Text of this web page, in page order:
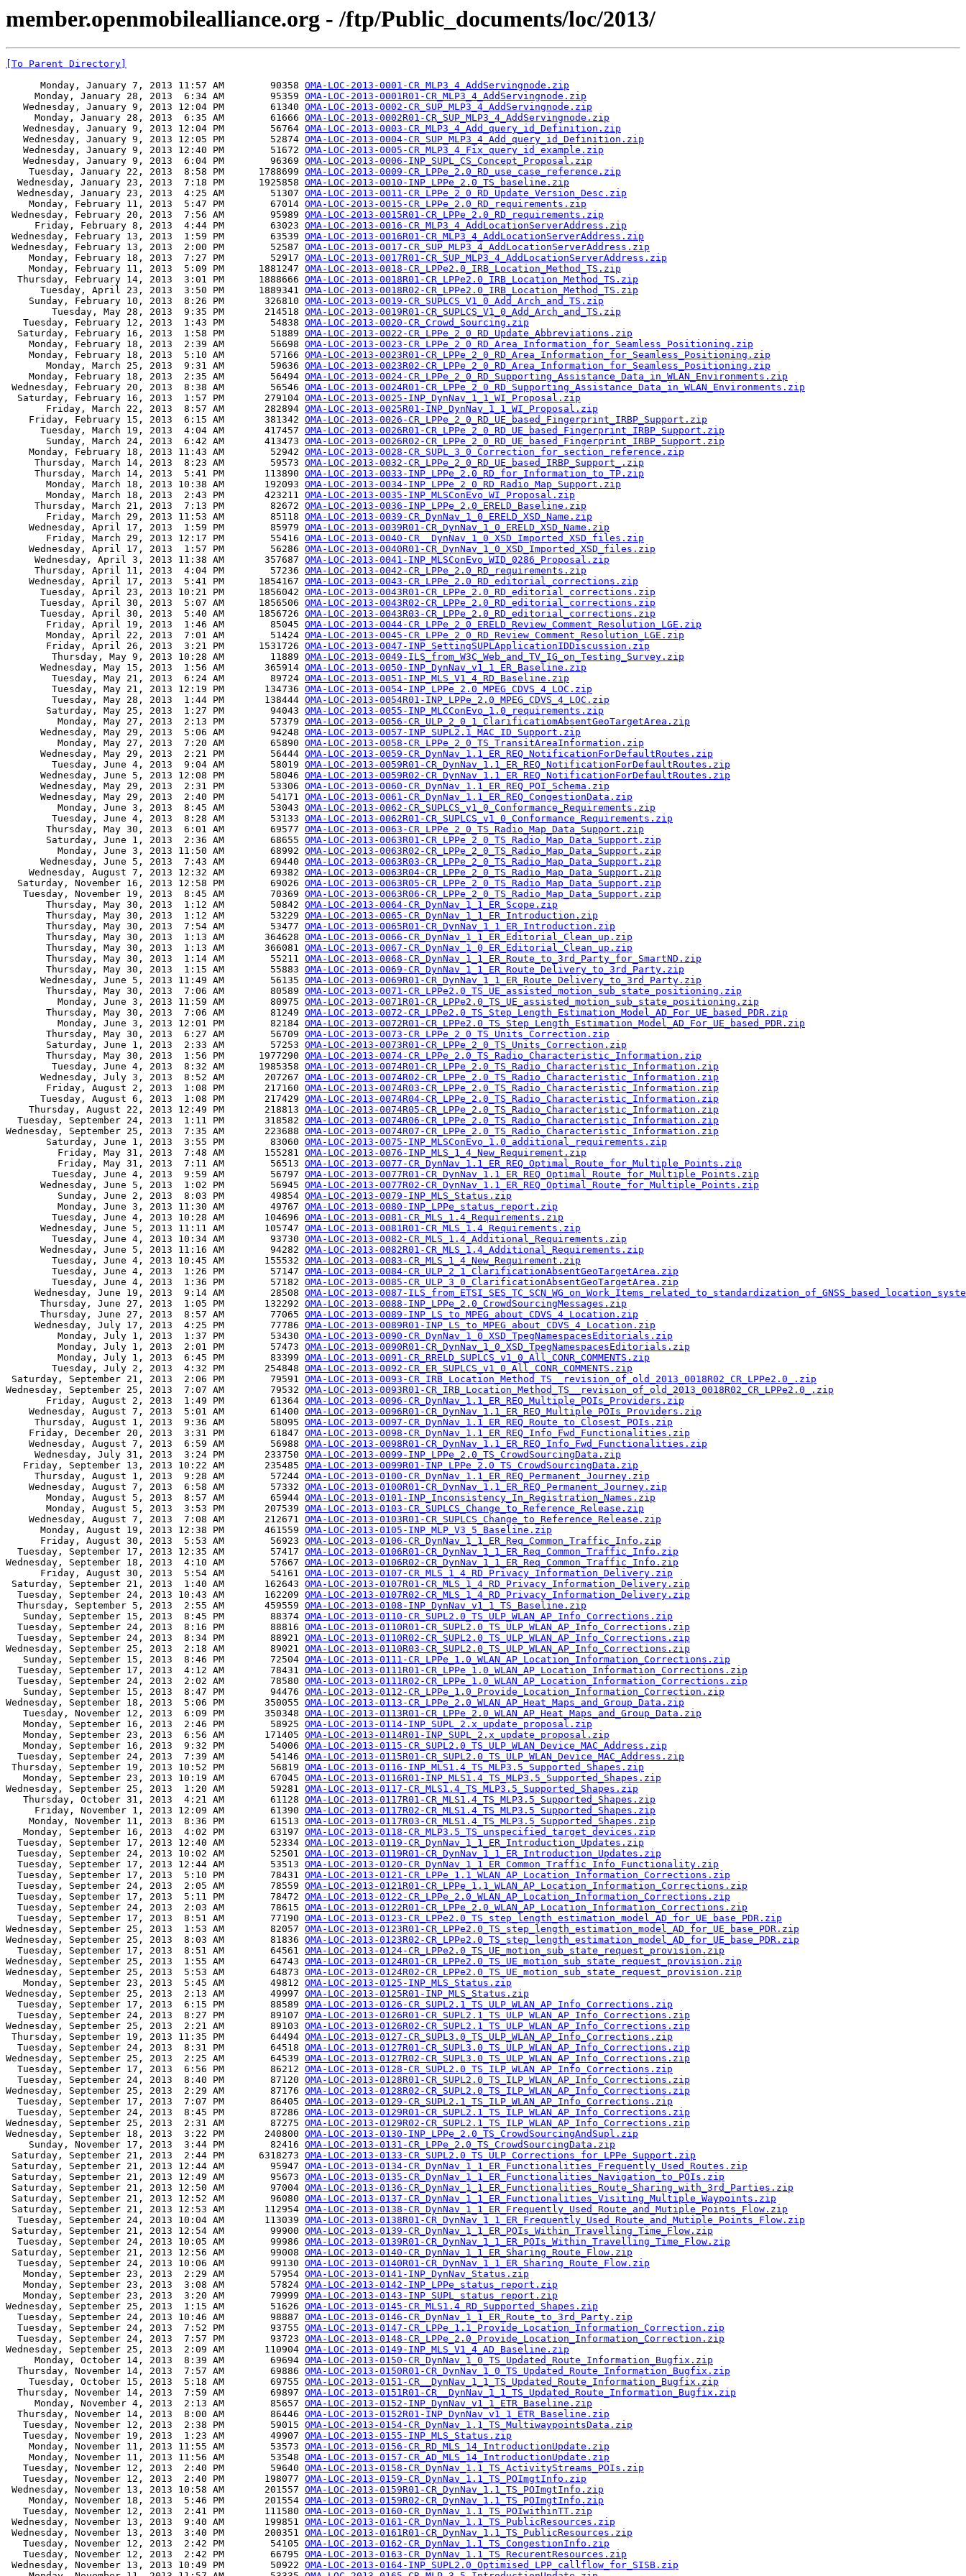
member.openmobilealliance.org - /ftp/Public_documents/loc/2013/
[To Parent Directory]
      Monday, January 7, 2013 11:57 AM        90358
OMA-LOC-2013-0001-CR_MLP3_4_AddServingnode.zip
     Monday, January 28, 2013  6:34 AM        95359
OMA-LOC-2013-0001R01-CR_MLP3_4_AddServingnode.zip
   Wednesday, January 9, 2013 12:04 PM        61340
OMA-LOC-2013-0002-CR_SUP_MLP3_4_AddServingnode.zip
     Monday, January 28, 2013  6:35 AM        61666
OMA-LOC-2013-0002R01-CR_SUP_MLP3_4_AddServingnode.zip
   Wednesday, January 9, 2013 12:04 PM        56764
OMA-LOC-2013-0003-CR_MLP3_4_Add_query_id_Definition.zip
   Wednesday, January 9, 2013 12:05 PM        52874
OMA-LOC-2013-0004-CR_SUP_MLP3_4_Add_query_id_Definition.zip
   Wednesday, January 9, 2013 12:40 PM        51672
OMA-LOC-2013-0005-CR_MLP3_4_Fix_query_id_example.zip
   Wednesday, January 9, 2013  6:04 PM        96369
OMA-LOC-2013-0006-INP_SUPL_CS_Concept_Proposal.zip
    Tuesday, January 22, 2013  8:58 PM      1788699
OMA-LOC-2013-0009-CR_LPPe_2.0_RD_use_case_reference.zip
  Wednesday, January 23, 2013  7:18 PM      1925858
OMA-LOC-2013-0010-INP_LPPe_2.0_TS_baseline.zip
  Wednesday, January 23, 2013  4:25 AM        51307
OMA-LOC-2013-0011-CR_LPPe_2_0_RD_Update_Version_Desc.zip
    Monday, February 11, 2013  5:47 PM        67014
OMA-LOC-2013-0015-CR_LPPe_2.0_RD_requirements.zip
Wednesday, February 20, 2013  7:56 AM        95989 OMA-LOC-2013-0015R01-CR_LPPe_2.0_RD_requirements.zip
     Friday, February 8, 2013  4:44 PM        63023
OMA-LOC-2013-0016-CR_MLP3_4_AddLocationServerAddress.zip
Wednesday, February 13, 2013  1:59 PM        63539 OMA-LOC-2013-0016R01-CR_MLP3_4_AddLocationServerAddress.zip
Wednesday, February 13, 2013  2:00 PM        52587 OMA-LOC-2013-0017-CR_SUP_MLP3_4_AddLocationServerAddress.zip
    Monday, February 18, 2013  7:27 PM        52917
OMA-LOC-2013-0017R01-CR_SUP_MLP3_4_AddLocationServerAddress.zip
    Monday, February 11, 2013  5:09 PM      1881247
OMA-LOC-2013-0018-CR_LPPe2.0_IRB_Location_Method_TS.zip
  Thursday, February 14, 2013  3:01 PM      1888666
OMA-LOC-2013-0018R01-CR_LPPe2.0_IRB_Location_Method_TS.zip
      Tuesday, April 23, 2013  3:50 PM      1889341
OMA-LOC-2013-0018R02-CR_LPPe2.0_IRB_Location_Method_TS.zip
    Sunday, February 10, 2013  8:26 PM       326810
OMA-LOC-2013-0019-CR_SUPLCS_V1_0_Add_Arch_and_TS.zip
        Tuesday, May 28, 2013  9:35 PM       214518
OMA-LOC-2013-0019R01-CR_SUPLCS_V1_0_Add_Arch_and_TS.zip
   Tuesday, February 12, 2013  1:43 PM        54838
OMA-LOC-2013-0020-CR_Crowd_Sourcing.zip
  Saturday, February 16, 2013  1:58 PM        51889
OMA-LOC-2013-0022-CR_LPPe_2_0_RD_Update_Abbreviations.zip
    Monday, February 18, 2013  2:39 AM        56698
OMA-LOC-2013-0023-CR_LPPe_2_0_RD_Area_Information_for_Seamless_Positioning.zip
    Monday, February 18, 2013  5:10 AM        57166
OMA-LOC-2013-0023R01-CR_LPPe_2_0_RD_Area_Information_for_Seamless_Positioning.zip
       Monday, March 25, 2013  9:31 AM        59636
OMA-LOC-2013-0023R02-CR_LPPe_2_0_RD_Area_Information_for_Seamless_Positioning.zip
    Monday, February 18, 2013  2:35 AM        56494
OMA-LOC-2013-0024-CR_LPPe_2_0_RD_Supporting_Assistance_Data_in_WLAN_Environments.zip
Wednesday, February 20, 2013  8:38 AM        56546 OMA-LOC-2013-0024R01-CR_LPPe_2_0_RD_Supporting_Assistance_Data_in_WLAN_Environments.zip
  Saturday, February 16, 2013  1:57 PM       279104
OMA-LOC-2013-0025-INP_DynNav_1_1_WI_Proposal.zip
       Friday, March 22, 2013  8:57 AM       282894
OMA-LOC-2013-0025R01-INP_DynNav_1_1_WI_Proposal.zip
    Friday, February 15, 2013  6:15 AM       381342
OMA-LOC-2013-0026-CR_LPPe_2_0_RD_UE_based_Fingerprint_IRBP_Support.zip
      Tuesday, March 19, 2013  4:04 AM       417457
OMA-LOC-2013-0026R01-CR_LPPe_2_0_RD_UE_based_Fingerprint_IRBP_Support.zip
       Sunday, March 24, 2013  6:42 AM       413473
OMA-LOC-2013-0026R02-CR_LPPe_2_0_RD_UE_based_Fingerprint_IRBP_Support.zip
    Monday, February 18, 2013 11:43 AM        52942
OMA-LOC-2013-0028-CR_SUPL_3_0_Correction_for_section_reference.zip
     Thursday, March 14, 2013  8:23 AM        59573
OMA-LOC-2013-0032-CR_LPPe_2_0_RD_UE_based_IRBP_Support_.zip
     Thursday, March 14, 2013  5:41 PM       113890
OMA-LOC-2013-0033-INP_LPPe_2.0_RD_for_Information_to_TP.zip
       Monday, March 18, 2013 10:38 AM       192093
OMA-LOC-2013-0034-INP_LPPe_2_0_RD_Radio_Map_Support.zip
       Monday, March 18, 2013  2:43 PM       423211
OMA-LOC-2013-0035-INP_MLSConEvo_WI_Proposal.zip
     Thursday, March 21, 2013  7:13 PM        82672
OMA-LOC-2013-0036-INP_LPPe_2.0_ERELD_Baseline.zip
       Friday, March 29, 2013 11:53 AM        85118
OMA-LOC-2013-0039-CR_DynNav_1_0_ERELD_XSD_Name.zip
    Wednesday, April 17, 2013  1:59 PM        85979
OMA-LOC-2013-0039R01-CR_DynNav_1_0_ERELD_XSD_Name.zip
       Friday, March 29, 2013 12:17 PM        55416
OMA-LOC-2013-0040-CR__DynNav_1_0_XSD_Imported_XSD_files.zip
    Wednesday, April 17, 2013  1:57 PM        56286
OMA-LOC-2013-0040R01-CR_DynNav_1_0_XSD_Imported_XSD_files.zip
     Wednesday, April 3, 2013 11:38 AM       357687
OMA-LOC-2013-0041-INP_MLSConEvo_WID_0286_Proposal.zip
     Thursday, April 11, 2013  4:04 PM        57236
OMA-LOC-2013-0042-CR_LPPe_2.0_RD_requirements.zip
    Wednesday, April 17, 2013  5:41 PM      1854167
OMA-LOC-2013-0043-CR_LPPe_2.0_RD_editorial_corrections.zip
      Tuesday, April 23, 2013 10:21 PM      1856042
OMA-LOC-2013-0043R01-CR_LPPe_2.0_RD_editorial_corrections.zip
      Tuesday, April 30, 2013  5:07 AM      1856506
OMA-LOC-2013-0043R02-CR_LPPe_2.0_RD_editorial_corrections.zip
      Tuesday, April 30, 2013  5:40 AM      1856726
OMA-LOC-2013-0043R03-CR_LPPe_2.0_RD_editorial_corrections.zip
       Friday, April 19, 2013  1:46 AM        85045
OMA-LOC-2013-0044-CR_LPPe_2_0_ERELD_Review_Comment_Resolution_LGE.zip
       Monday, April 22, 2013  7:01 AM        51424
OMA-LOC-2013-0045-CR_LPPe_2_0_RD_Review_Comment_Resolution_LGE.zip
       Friday, April 26, 2013  3:21 PM      1531726
OMA-LOC-2013-0047-INP_SettingSUPLApplicationIDDiscussion.zip
        Thursday, May 9, 2013 10:28 AM        11889
OMA-LOC-2013-0049-ILS_from_W3C_Web_and_TV_IG_on_Testing_Survey.zip
      Wednesday, May 15, 2013  1:56 AM       365914
OMA-LOC-2013-0050-INP_DynNav_v1_1_ER_Baseline.zip
        Tuesday, May 21, 2013  6:24 AM        89724
OMA-LOC-2013-0051-INP_MLS_V1_4_RD_Baseline.zip
        Tuesday, May 21, 2013 12:19 PM       134736
OMA-LOC-2013-0054-INP_LPPe_2.0_MPEG_CDVS_4_LOC.zip
        Tuesday, May 28, 2013  1:44 PM       138444
OMA-LOC-2013-0054R01-INP_LPPe_2.0_MPEG_CDVS_4_LOC.zip
       Saturday, May 25, 2013  1:27 PM        94043
OMA-LOC-2013-0055-INP_MLCConEvo_1.0_requirements.zip
         Monday, May 27, 2013  2:13 PM        57379
OMA-LOC-2013-0056-CR_ULP_2_0_1_ClarificatiomAbsentGeoTargetArea.zip
      Wednesday, May 29, 2013  5:06 AM        94248
OMA-LOC-2013-0057-INP_SUPL2.1_MAC_ID_Support.zip
         Monday, May 27, 2013  7:20 AM        65890
OMA-LOC-2013-0058-CR_LPPe_2_0_TS_TransitAreaInformation.zip
      Wednesday, May 29, 2013  2:21 PM        56444
OMA-LOC-2013-0059-CR_DynNav_1.1_ER_REQ_NotificationForDefaultRoutes.zip
        Tuesday, June 4, 2013  9:04 AM        58019
OMA-LOC-2013-0059R01-CR_DynNav_1.1_ER_REQ_NotificationForDefaultRoutes.zip
      Wednesday, June 5, 2013 12:08 PM        58046
OMA-LOC-2013-0059R02-CR_DynNav_1.1_ER_REQ_NotificationForDefaultRoutes.zip
      Wednesday, May 29, 2013  2:31 PM        53306
OMA-LOC-2013-0060-CR_DynNav_1.1_ER_REQ_POI_Schema.zip
      Wednesday, May 29, 2013  2:40 PM        54171
OMA-LOC-2013-0061-CR_DynNav_1.1_ER_REQ_CongestionData.zip
         Monday, June 3, 2013  8:45 AM        53043
OMA-LOC-2013-0062-CR_SUPLCS_v1_0_Conformance_Requirements.zip
        Tuesday, June 4, 2013  8:28 AM        53133
OMA-LOC-2013-0062R01-CR_SUPLCS_v1_0_Conformance_Requirements.zip
       Thursday, May 30, 2013  6:01 AM        69577
OMA-LOC-2013-0063-CR_LPPe_2_0_TS_Radio_Map_Data_Support.zip
       Saturday, June 1, 2013  2:36 AM        68655
OMA-LOC-2013-0063R01-CR_LPPe_2_0_TS_Radio_Map_Data_Support.zip
         Monday, June 3, 2013 11:50 AM        68992
OMA-LOC-2013-0063R02-CR_LPPe_2_0_TS_Radio_Map_Data_Support.zip
      Wednesday, June 5, 2013  7:43 AM        69440
OMA-LOC-2013-0063R03-CR_LPPe_2_0_TS_Radio_Map_Data_Support.zip
    Wednesday, August 7, 2013 12:32 AM        69382
OMA-LOC-2013-0063R04-CR_LPPe_2_0_TS_Radio_Map_Data_Support.zip
  Saturday, November 16, 2013 12:58 PM        69026
OMA-LOC-2013-0063R05-CR_LPPe_2_0_TS_Radio_Map_Data_Support.zip
   Tuesday, November 19, 2013  8:45 AM        70369
OMA-LOC-2013-0063R06-CR_LPPe_2_0_TS_Radio_Map_Data_Support.zip
       Thursday, May 30, 2013  1:12 AM        50842
OMA-LOC-2013-0064-CR_DynNav_1_1_ER_Scope.zip
       Thursday, May 30, 2013  1:12 AM        53229
OMA-LOC-2013-0065-CR_DynNav_1_1_ER_Introduction.zip
       Thursday, May 30, 2013  7:54 AM        53477
OMA-LOC-2013-0065R01-CR_DynNav_1_1_ER_Introduction.zip
       Thursday, May 30, 2013  1:13 AM       364628
OMA-LOC-2013-0066-CR_DynNav_1_1_ER_Editorial_Clean_up.zip
       Thursday, May 30, 2013  1:13 AM       366081
OMA-LOC-2013-0067-CR_DynNav_1_0_ER_Editorial_Clean_up.zip
       Thursday, May 30, 2013  1:14 AM        55211
OMA-LOC-2013-0068-CR_DynNav_1_1_ER_Route_to_3rd_Party_for_SmartND.zip
       Thursday, May 30, 2013  1:15 AM        55883
OMA-LOC-2013-0069-CR_DynNav_1_1_ER_Route_Delivery_to_3rd_Party.zip
      Wednesday, June 5, 2013 11:49 AM        56135
OMA-LOC-2013-0069R01-CR_DynNav_1_1_ER_Route_Delivery_to_3rd_Party.zip
       Thursday, May 30, 2013  7:06 AM        80589
OMA-LOC-2013-0071-CR_LPPe2.0_TS_UE_assisted_motion_sub_state_positioning.zip
         Monday, June 3, 2013 11:59 AM        80975
OMA-LOC-2013-0071R01-CR_LPPe2.0_TS_UE_assisted_motion_sub_state_positioning.zip
       Thursday, May 30, 2013  7:06 AM        81249
OMA-LOC-2013-0072-CR_LPPe2.0_TS_Step_Length_Estimation_Model_AD_For_UE_based_PDR.zip
         Monday, June 3, 2013 12:01 PM        82184
OMA-LOC-2013-0072R01-CR_LPPe2.0_TS_Step_Length_Estimation_Model_AD_For_UE_based_PDR.zip
       Thursday, May 30, 2013  6:27 AM        56709
OMA-LOC-2013-0073-CR_LPPe_2_0_TS_Units_Correction.zip
       Saturday, June 1, 2013  2:33 AM        57253
OMA-LOC-2013-0073R01-CR_LPPe_2_0_TS_Units_Correction.zip
       Thursday, May 30, 2013  1:56 PM      1977290
OMA-LOC-2013-0074-CR_LPPe_2.0_TS_Radio_Characteristic_Information.zip
        Tuesday, June 4, 2013  8:32 AM      1985358
OMA-LOC-2013-0074R01-CR_LPPe_2.0_TS_Radio_Characteristic_Information.zip
      Wednesday, July 3, 2013  8:52 AM       207267
OMA-LOC-2013-0074R02-CR_LPPe_2.0_TS_Radio_Characteristic_Information.zip
       Friday, August 2, 2013  1:08 PM       217160
OMA-LOC-2013-0074R03-CR_LPPe_2.0_TS_Radio_Characteristic_Information.zip
      Tuesday, August 6, 2013  1:08 PM       217429
OMA-LOC-2013-0074R04-CR_LPPe_2.0_TS_Radio_Characteristic_Information.zip
    Thursday, August 22, 2013 12:49 PM       218813
OMA-LOC-2013-0074R05-CR_LPPe_2.0_TS_Radio_Characteristic_Information.zip
  Tuesday, September 24, 2013  1:11 PM       318582
OMA-LOC-2013-0074R06-CR_LPPe_2.0_TS_Radio_Characteristic_Information.zip
Wednesday, September 25, 2013  7:35 AM       223688 OMA-LOC-2013-0074R07-CR_LPPe_2.0_TS_Radio_Characteristic_Information.zip
       Saturday, June 1, 2013  3:55 PM        83060
OMA-LOC-2013-0075-INP_MLSConEvo_1.0_additional_requirements.zip
         Friday, May 31, 2013  7:48 AM       155281
OMA-LOC-2013-0076-INP_MLS_1_4_New_Requirement.zip
         Friday, May 31, 2013  7:11 AM        56513
OMA-LOC-2013-0077-CR_DynNav_1.1_ER_REQ_Optimal_Route_for_Multiple_Points.zip
        Tuesday, June 4, 2013  9:59 AM        56797
OMA-LOC-2013-0077R01-CR_DynNav_1.1_ER_REQ_Optimal_Route_for_Multiple_Points.zip
      Wednesday, June 5, 2013  1:02 PM        56945
OMA-LOC-2013-0077R02-CR_DynNav_1.1_ER_REQ_Optimal_Route_for_Multiple_Points.zip
         Sunday, June 2, 2013  8:03 PM        49854
OMA-LOC-2013-0079-INP_MLS_Status.zip
         Monday, June 3, 2013 11:30 AM        49767
OMA-LOC-2013-0080-INP_LPPe_status_report.zip
        Tuesday, June 4, 2013 10:28 AM       104696
OMA-LOC-2013-0081-CR_MLS_1.4_Requirements.zip
      Wednesday, June 5, 2013 11:11 AM       105747
OMA-LOC-2013-0081R01-CR_MLS_1.4_Requirements.zip
        Tuesday, June 4, 2013 10:34 AM        93730
OMA-LOC-2013-0082-CR_MLS_1.4_Additional_Requirements.zip
      Wednesday, June 5, 2013 11:16 AM        94282
OMA-LOC-2013-0082R01-CR_MLS_1.4_Additional_Requirements.zip
        Tuesday, June 4, 2013 10:45 AM       155532
OMA-LOC-2013-0083-CR_MLS_1_4_New_Requirement.zip
        Tuesday, June 4, 2013  1:26 PM        57147
OMA-LOC-2013-0084-CR_ULP_2_1_ClarificationAbsentGeoTargetArea.zip
        Tuesday, June 4, 2013  1:36 PM        57182
OMA-LOC-2013-0085-CR_ULP_3_0_ClarificationAbsentGeoTargetArea.zip
     Wednesday, June 19, 2013  9:14 AM        28508
OMA-LOC-2013-0087-
      Thursday, June 27, 2013  1:05 PM       132292
OMA-LOC-2013-0088-INP_LPPe_2.0_CrowdSourcingMessages.zip
      Thursday, June 27, 2013  8:57 AM        77065
OMA-LOC-2013-0089-INP_LS_to_MPEG_about_CDVS_4_Location.zip
     Wednesday, July 17, 2013  4:25 PM        77786
OMA-LOC-2013-0089R01-INP_LS_to_MPEG_about_CDVS_4_Location.zip
         Monday, July 1, 2013  1:37 PM        53430
OMA-LOC-2013-0090-CR_DynNav_1_0_XSD_TpegNamespacesEditorials.zip
         Monday, July 1, 2013  2:01 PM        57473
OMA-LOC-2013-0090R01-CR_DynNav_1_0_XSD_TpegNamespacesEditorials.zip
         Monday, July 1, 2013  6:45 PM        83399
OMA-LOC-2013-0091-CR_RRELD_SUPLCS_v1_0_All_CONR_COMMENTS.zip
        Tuesday, July 2, 2013  4:32 PM       254848
OMA-LOC-2013-0092-CR_ER_SUPLCS_v1_0_All_CONR_COMMENTS.zip
Saturday, September 21, 2013  2:06 PM        79591 OMA-LOC-2013-0093-CR_IRB_Location_Method_TS__revision_of_old_2013_0018R02_CR_LPPe2.0_.zip
Wednesday, September 25, 2013  7:07 AM        79532 OMA-LOC-2013-0093R01-CR_IRB_Location_Method_TS__revision_of_old_2013_0018R02_CR_LPPe2.0_.zip
       Friday, August 2, 2013  1:49 PM        61364
OMA-LOC-2013-0096-CR_DynNav_1.1_ER_REQ_Multiple_POIs_Providers.zip
    Wednesday, August 7, 2013  5:01 AM        61400
OMA-LOC-2013-0096R01-CR_DynNav_1.1_ER_REQ_Multiple_POIs_Providers.zip
     Thursday, August 1, 2013  9:36 AM        58095
OMA-LOC-2013-0097-CR_DynNav_1.1_ER_REQ_Route_to_Closest_POIs.zip
    Friday, December 20, 2013  3:31 PM        61847
OMA-LOC-2013-0098-CR_DynNav_1.1_ER_REQ_Info_Fwd_Functionalities.zip
    Wednesday, August 7, 2013  6:59 AM        56988
OMA-LOC-2013-0098R01-CR_DynNav_1.1_ER_REQ_Info_Fwd_Functionalities.zip
     Wednesday, July 31, 2013  3:24 PM       233750
OMA-LOC-2013-0099-INP_LPPe_2.0_TS_CrowdSourcingData.zip
   Friday, September 13, 2013 10:22 AM       235485
OMA-LOC-2013-0099R01-INP_LPPe_2.0_TS_CrowdSourcingData.zip
     Thursday, August 1, 2013  9:28 AM        57244
OMA-LOC-2013-0100-CR_DynNav_1.1_ER_REQ_Permanent_Journey.zip
    Wednesday, August 7, 2013  6:58 AM        57332
OMA-LOC-2013-0100R01-CR_DynNav_1.1_ER_REQ_Permanent_Journey.zip
       Monday, August 5, 2013  8:57 AM        65944
OMA-LOC-2013-0101-INP_Inconsistency_In_Registration_Names.zip
       Monday, August 5, 2013  3:53 PM       207539
OMA-LOC-2013-0103-CR_SUPLCS_Change_to_Reference_Release.zip
    Wednesday, August 7, 2013  7:08 AM       212671
OMA-LOC-2013-0103R01-CR_SUPLCS_Change_to_Reference_Release.zip
      Monday, August 19, 2013 12:38 PM       461559
OMA-LOC-2013-0105-INP_MLP_V3_5_Baseline.zip
      Friday, August 30, 2013  5:53 AM        56923
OMA-LOC-2013-0106-CR_DynNav_1_1_ER_Req_Common_Traffic_Info.zip
  Tuesday, September 17, 2013 12:35 AM        57417
OMA-LOC-2013-0106R01-CR_DynNav_1_1_ER_Req_Common_Traffic_Info.zip
Wednesday, September 18, 2013  4:10 AM        57667 OMA-LOC-2013-0106R02-CR_DynNav_1_1_ER_Req_Common_Traffic_Info.zip
      Friday, August 30, 2013  5:54 AM        54161
OMA-LOC-2013-0107-CR_MLS_1_4_RD_Privacy_Information_Delivery.zip
Saturday, September 21, 2013  1:40 AM       162643 OMA-LOC-2013-0107R01-CR_MLS_1_4_RD_Privacy_Information_Delivery.zip
  Tuesday, September 24, 2013 10:43 AM       162209
OMA-LOC-2013-0107R02-CR_MLS_1_4_RD_Privacy_Information_Delivery.zip
  Thursday, September 5, 2013  2:55 AM       459559
OMA-LOC-2013-0108-INP_DynNav_v1_1_TS_Baseline.zip
   Sunday, September 15, 2013  8:45 PM        88374
OMA-LOC-2013-0110-CR_SUPL2.0_TS_ULP_WLAN_AP_Info_Corrections.zip
  Tuesday, September 24, 2013  8:16 PM        88816
OMA-LOC-2013-0110R01-CR_SUPL2.0_TS_ULP_WLAN_AP_Info_Corrections.zip
  Tuesday, September 24, 2013  8:34 PM        88921
OMA-LOC-2013-0110R02-CR_SUPL2.0_TS_ULP_WLAN_AP_Info_Corrections.zip
Wednesday, September 25, 2013  2:18 AM        89021 OMA-LOC-2013-0110R03-CR_SUPL2.0_TS_ULP_WLAN_AP_Info_Corrections.zip
   Sunday, September 15, 2013  8:46 PM        72504
OMA-LOC-2013-0111-CR_LPPe_1.0_WLAN_AP_Location_Information_Corrections.zip
  Tuesday, September 17, 2013  4:12 AM        78431
OMA-LOC-2013-0111R01-CR_LPPe_1.0_WLAN_AP_Location_Information_Corrections.zip
  Tuesday, September 24, 2013  2:02 AM        78580
OMA-LOC-2013-0111R02-CR_LPPe_1.0_WLAN_AP_Location_Information_Corrections.zip
   Sunday, September 15, 2013  8:47 PM        94476
OMA-LOC-2013-0112-CR_LPPe_1.0_Provide_Location_Information_Correction.zip
Wednesday, September 18, 2013  5:06 PM       350055 OMA-LOC-2013-0113-CR_LPPe_2.0_WLAN_AP_Heat_Maps_and_Group_Data.zip
   Tuesday, November 12, 2013  6:09 PM       350348
OMA-LOC-2013-0113R01-CR_LPPe_2.0_WLAN_AP_Heat_Maps_and_Group_Data.zip
   Monday, September 16, 2013  2:46 PM        58925
OMA-LOC-2013-0114-INP_SUPL_2.x_update_proposal.zip
   Monday, September 23, 2013  6:56 AM       171405
OMA-LOC-2013-0114R01-INP_SUPL_2.x_update_proposal.zip
   Monday, September 16, 2013  9:32 PM        54006
OMA-LOC-2013-0115-CR_SUPL2.0_TS_ULP_WLAN_Device_MAC_Address.zip
  Tuesday, September 24, 2013  7:39 AM        54146
OMA-LOC-2013-0115R01-CR_SUPL2.0_TS_ULP_WLAN_Device_MAC_Address.zip
Thursday, September 19, 2013 10:52 PM        56819 OMA-LOC-2013-0116-INP_MLS1.4_TS_MLP3.5_Supported_Shapes.zip
   Monday, September 23, 2013 10:19 AM        67045
OMA-LOC-2013-0116R01-INP_MLS1.4_TS_MLP3.5_Supported_Shapes.zip
Wednesday, September 25, 2013  1:20 AM        59281 OMA-LOC-2013-0117-CR_MLS1.4_TS_MLP3.5_Supported_Shapes.zip
   Thursday, October 31, 2013  4:21 AM        61128
OMA-LOC-2013-0117R01-CR_MLS1.4_TS_MLP3.5_Supported_Shapes.zip
     Friday, November 1, 2013 12:09 AM        61390
OMA-LOC-2013-0117R02-CR_MLS1.4_TS_MLP3.5_Supported_Shapes.zip
    Monday, November 11, 2013  8:36 PM        61513
OMA-LOC-2013-0117R03-CR_MLS1.4_TS_MLP3.5_Supported_Shapes.zip
   Monday, September 16, 2013  4:02 PM        63197
OMA-LOC-2013-0118-CR_MLP3.5_TS_unspecified_target_devices.zip
  Tuesday, September 17, 2013 12:40 AM        52334
OMA-LOC-2013-0119-CR_DynNav_1_1_ER_Introduction_Updates.zip
  Tuesday, September 24, 2013 10:02 AM        52501
OMA-LOC-2013-0119R01-CR_DynNav_1_1_ER_Introduction_Updates.zip
  Tuesday, September 17, 2013 12:44 AM        53513
OMA-LOC-2013-0120-CR_DynNav_1_1_ER_Common_Traffic_Info_Functionality.zip
  Tuesday, September 17, 2013  5:10 PM        78431
OMA-LOC-2013-0121-CR_LPPe_1.1_WLAN_AP_Location_Information_Corrections.zip
  Tuesday, September 24, 2013  2:05 AM        78559
OMA-LOC-2013-0121R01-CR_LPPe_1.1_WLAN_AP_Location_Information_Corrections.zip
  Tuesday, September 17, 2013  5:11 PM        78472
OMA-LOC-2013-0122-CR_LPPe_2.0_WLAN_AP_Location_Information_Corrections.zip
  Tuesday, September 24, 2013  2:03 AM        78615
OMA-LOC-2013-0122R01-CR_LPPe_2.0_WLAN_AP_Location_Information_Corrections.zip
  Tuesday, September 17, 2013  8:51 AM        77190
OMA-LOC-2013-0123-CR_LPPe2.0_TS_step_length_estimation_model_AD_for_UE_base_PDR.zip
Wednesday, September 25, 2013  1:53 AM        82057 OMA-LOC-2013-0123R01-CR_LPPe2.0_TS_step_length_estimation_model_AD_for_UE_base_PDR.zip
Wednesday, September 25, 2013  8:03 AM        81836 OMA-LOC-2013-0123R02-CR_LPPe2.0_TS_step_length_estimation_model_AD_for_UE_base_PDR.zip
  Tuesday, September 17, 2013  8:51 AM        64561
OMA-LOC-2013-0124-CR_LPPe2.0_TS_UE_motion_sub_state_request_provision.zip
Wednesday, September 25, 2013  1:55 AM        64743 OMA-LOC-2013-0124R01-CR_LPPe2.0_TS_UE_motion_sub_state_request_provision.zip
Wednesday, September 25, 2013  5:53 AM        64873 OMA-LOC-2013-0124R02-CR_LPPe2.0_TS_UE_motion_sub_state_request_provision.zip
   Monday, September 23, 2013  5:45 AM        49812
OMA-LOC-2013-0125-INP_MLS_Status.zip
Wednesday, September 25, 2013  2:13 AM        49997 OMA-LOC-2013-0125R01-INP_MLS_Status.zip
  Tuesday, September 17, 2013  6:15 PM        88589
OMA-LOC-2013-0126-CR_SUPL2.1_TS_ULP_WLAN_AP_Info_Corrections.zip
  Tuesday, September 24, 2013  8:27 PM        89107
OMA-LOC-2013-0126R01-CR_SUPL2.1_TS_ULP_WLAN_AP_Info_Corrections.zip
Wednesday, September 25, 2013  2:21 AM        89103 OMA-LOC-2013-0126R02-CR_SUPL2.1_TS_ULP_WLAN_AP_Info_Corrections.zip
Thursday, September 19, 2013 11:35 PM        64494 OMA-LOC-2013-0127-CR_SUPL3.0_TS_ULP_WLAN_AP_Info_Corrections.zip
  Tuesday, September 24, 2013  8:31 PM        64518
OMA-LOC-2013-0127R01-CR_SUPL3.0_TS_ULP_WLAN_AP_Info_Corrections.zip
Wednesday, September 25, 2013  2:25 AM        64539 OMA-LOC-2013-0127R02-CR_SUPL3.0_TS_ULP_WLAN_AP_Info_Corrections.zip
  Tuesday, September 17, 2013  6:56 PM        86212
OMA-LOC-2013-0128-CR_SUPL2.0_TS_ILP_WLAN_AP_Info_Corrections.zip
  Tuesday, September 24, 2013  8:40 PM        87120
OMA-LOC-2013-0128R01-CR_SUPL2.0_TS_ILP_WLAN_AP_Info_Corrections.zip
Wednesday, September 25, 2013  2:29 AM        87176 OMA-LOC-2013-0128R02-CR_SUPL2.0_TS_ILP_WLAN_AP_Info_Corrections.zip
  Tuesday, September 17, 2013  7:07 PM        86405
OMA-LOC-2013-0129-CR_SUPL2.1_TS_ILP_WLAN_AP_Info_Corrections.zip
  Tuesday, September 24, 2013  8:45 PM        87286
OMA-LOC-2013-0129R01-CR_SUPL2.1_TS_ILP_WLAN_AP_Info_Corrections.zip
Wednesday, September 25, 2013  2:31 AM        87275 OMA-LOC-2013-0129R02-CR_SUPL2.1_TS_ILP_WLAN_AP_Info_Corrections.zip
Wednesday, September 18, 2013  3:22 PM       240800 OMA-LOC-2013-0130-INP_LPPe_2.0_TS_CrowdSourcingAndSupl.zip
    Sunday, November 17, 2013  3:44 PM        82416
OMA-LOC-2013-0131-CR_LPPe_2.0_TS_CrowdSourcingData.zip
Saturday, September 21, 2013  2:44 PM      6318273 OMA-LOC-2013-0133-CR_SUPL2.0_TS_ULP_Corrections_for_LPPe_Support.zip
Saturday, September 21, 2013 12:44 AM        95947 OMA-LOC-2013-0134-CR_DynNav_1_1_ER_Functionalities_Frequently_Used_Routes.zip
Saturday, September 21, 2013 12:49 AM        95673 OMA-LOC-2013-0135-CR_DynNav_1_1_ER_Functionalities_Navigation_to_POIs.zip
Saturday, September 21, 2013 12:50 AM        97004 OMA-LOC-2013-0136-CR_DynNav_1_1_ER_Functionalities_Route_Sharing_with_3rd_Parties.zip
Saturday, September 21, 2013 12:52 AM        96080 OMA-LOC-2013-0137-CR_DynNav_1_1_ER_Functionalities_Visiting_Multiple_Waypoints.zip
Saturday, September 21, 2013 12:53 AM       112954 OMA-LOC-2013-0138-CR_DynNav_1_1_ER_Frequently_Used_Route_and_Mutiple_Points_Flow.zip
  Tuesday, September 24, 2013 10:04 AM       113039
OMA-LOC-2013-0138R01-CR_DynNav_1_1_ER_Frequently_Used_Route_and_Mutiple_Points_Flow.zip
Saturday, September 21, 2013 12:54 AM        99900 OMA-LOC-2013-0139-CR_DynNav_1_1_ER_POIs_Within_Travelling_Time_Flow.zip
  Tuesday, September 24, 2013 10:05 AM        99986
OMA-LOC-2013-0139R01-CR_DynNav_1_1_ER_POIs_Within_Travelling_Time_Flow.zip
Saturday, September 21, 2013 12:56 AM        99008 OMA-LOC-2013-0140-CR_DynNav_1_1_ER_Sharing_Route_Flow.zip
  Tuesday, September 24, 2013 10:06 AM        99130
OMA-LOC-2013-0140R01-CR_DynNav_1_1_ER_Sharing_Route_Flow.zip
   Monday, September 23, 2013  2:29 AM        57954
OMA-LOC-2013-0141-INP_DynNav_Status.zip
   Monday, September 23, 2013  3:08 AM        57824
OMA-LOC-2013-0142-INP_LPPe_status_report.zip
   Monday, September 23, 2013  3:20 AM        79999
OMA-LOC-2013-0143-INP_SUPL_status_report.zip
Wednesday, September 25, 2013  1:15 AM        51626 OMA-LOC-2013-0145-CR_MLS1.4_RD_Supported_Shapes.zip
  Tuesday, September 24, 2013 10:46 AM        98887
OMA-LOC-2013-0146-CR_DynNav_1_1_ER_Route_to_3rd_Party.zip
  Tuesday, September 24, 2013  7:52 PM        93755
OMA-LOC-2013-0147-CR_LPPe_1.1_Provide_Location_Information_Correction.zip
  Tuesday, September 24, 2013  7:57 PM        93723
OMA-LOC-2013-0148-CR_LPPe_2.0_Provide_Location_Information_Correction.zip
Wednesday, September 25, 2013  2:09 AM       110904 OMA-LOC-2013-0149-INP_MLS_V1_4_AD_Baseline.zip
     Monday, October 14, 2013  8:39 AM        69694
OMA-LOC-2013-0150-CR_DynNav_1_0_TS_Updated_Route_Information_Bugfix.zip
  Thursday, November 14, 2013  7:57 AM        69886
OMA-LOC-2013-0150R01-CR_DynNav_1_0_TS_Updated_Route_Information_Bugfix.zip
    Tuesday, October 15, 2013  5:18 AM        69755
OMA-LOC-2013-0151-CR__DynNav_1_1_TS_Updated_Route_Information_Bugfix.zip
  Thursday, November 14, 2013  7:59 AM        69897
OMA-LOC-2013-0151R01-CR__DynNav_1_1_TS_Updated_Route_Information_Bugfix.zip
     Monday, November 4, 2013  2:13 AM        85657
OMA-LOC-2013-0152-INP_DynNav_v1_1_ETR_Baseline.zip
  Thursday, November 14, 2013  8:00 AM        86446
OMA-LOC-2013-0152R01-INP_DynNav_v1_1_ETR_Baseline.zip
   Tuesday, November 12, 2013  2:38 PM        59015
OMA-LOC-2013-0154-CR_DynNav_1.1_TS_MultiwaypointsData.zip
   Tuesday, November 19, 2013  1:23 AM        49907
OMA-LOC-2013-0155-INP_MLS_Status.zip
    Monday, November 11, 2013 11:55 AM        53573
OMA-LOC-2013-0156-CR_RD_MLS_14_IntroductionUpdate.zip
    Monday, November 11, 2013 11:56 AM        53548
OMA-LOC-2013-0157-CR_AD_MLS_14_IntroductionUpdate.zip
   Tuesday, November 12, 2013  2:40 PM        59640
OMA-LOC-2013-0158-CR_DynNav_1.1_TS_ActivityStreams_POIs.zip
   Tuesday, November 12, 2013  2:40 PM       198077
OMA-LOC-2013-0159-CR_DynNav_1.1_TS_POImgtInfo.zip
Wednesday, November 13, 2013 10:58 AM       201557 OMA-LOC-2013-0159R01-CR_DynNav_1.1_TS_POImgtInfo.zip
    Monday, November 18, 2013  5:46 PM       201554
OMA-LOC-2013-0159R02-CR_DynNav_1.1_TS_POImgtInfo.zip
   Tuesday, November 12, 2013  2:41 PM       111580
OMA-LOC-2013-0160-CR_DynNav_1.1_TS_POIwithinTT.zip
Wednesday, November 13, 2013  9:40 AM       199851 OMA-LOC-2013-0161-CR_DynNav_1.1_TS_PublicResources.zip
Wednesday, November 13, 2013  3:40 PM       200351 OMA-LOC-2013-0161R01-CR_DynNav_1.1_TS_PublicResources.zip
   Tuesday, November 12, 2013  2:42 PM        54105
OMA-LOC-2013-0162-CR_DynNav_1.1_TS_CongestionInfo.zip
   Tuesday, November 12, 2013  2:42 PM        66795
OMA-LOC-2013-0163-CR_DynNav_1.1_TS_RecurentResources.zip
Wednesday, November 13, 2013 10:49 PM        50922 OMA-LOC-2013-0164-INP_SUPL2.0_Optimised_LPP_callflow_for_SISB.zip